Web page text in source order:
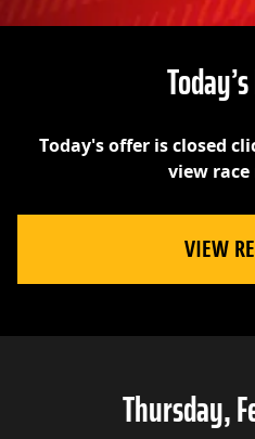
Today's offer is closed
view race
VIEW
Thursday,